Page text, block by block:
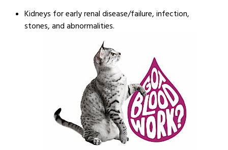
Kidneys for early renal disease/failure, infection,
stones, and abnormalities.